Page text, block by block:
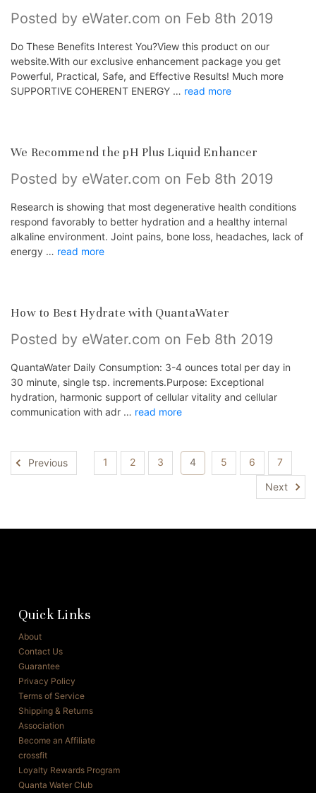
Posted by eWater.com on Feb 8th 2019
Do These Benefits Interest You?View this product on our
website.With our exclusive enhancement package you get
Powerful, Practical, Safe, and Effective Results! Much more
SUPPORTIVE COHERENT ENERGY … read more
We Recommend the pH Plus Liquid Enhancer
Posted by eWater.com on Feb 8th 2019
Research is showing that most degenerative health conditions
respond favorably to better hydration and a healthy internal
alkaline environment. Joint pains, bone loss, headaches, lack of
energy … read more
How to Best Hydrate with QuantaWater
Posted by eWater.com on Feb 8th 2019
QuantaWater Daily Consumption: 3-4 ounces total per day in
30 minute, single tsp. increments.Purpose: Exceptional
hydration, harmonic support of cellular vitality and cellular
communication with adr … read more
Previous 1 2 3 4 5 6 7
Next
Quick Links
About
Contact Us
Guarantee
Privacy Policy
Terms of Service
Shipping & Returns
Association
Become an Affiliate
crossfit
Loyalty Rewards Program
Quanta Water Club